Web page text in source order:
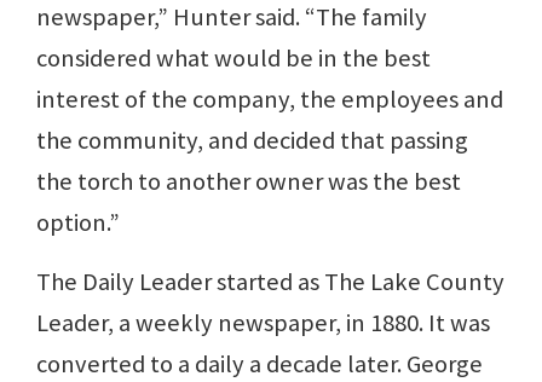
newspaper,” Hunter said. “The family
considered what would be in the best
interest of the company, the employees and
the community, and decided that passing
the torch to another owner was the best
option.”
The Daily Leader started as The Lake County
Leader, a weekly newspaper, in 1880. It was
converted to a daily a decade later. George